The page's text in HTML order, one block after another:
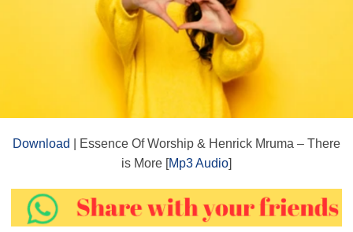
Download
| Essence Of Worship & Henrick Mruma – There
is More [Mp3 Audio]